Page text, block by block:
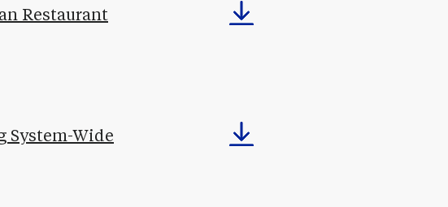
Restaurant
System-Wide